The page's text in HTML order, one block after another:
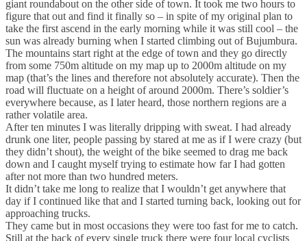
giant roundabout on the other side of town. It took me two hours to
figure that out and find it finally so – in spite of my original plan to
take the first ascend in the early morning while it was still cool – the
sun was already burning when I started climbing out of Bujumbura.
The mountains start right at the edge of town and they go directly
from some 750m altitude on my map up to 2000m altitude on my
map (that’s the lines and therefore not absolutely accurate). Then the
road will fluctuate on a height of around 2000m. There’s soldier’s
everywhere because, as I later heard, those northern regions are a
rather volatile area.
After ten minutes I was literally dripping with sweat. I had already
drunk one liter, people passing by stared at me as if I were crazy (but
they didn’t shout), the weight of the bike seemed to drag me back
down and I caught myself trying to estimate how far I had gotten
after not more than two hundred meters.
It didn’t take me long to realize that I wouldn’t get anywhere that
day if I continued like that and I started turning back, looking out for
approaching trucks.
They came but in most occasions they were too fast for me to catch.
Still at the back of every single truck there were four local cyclists